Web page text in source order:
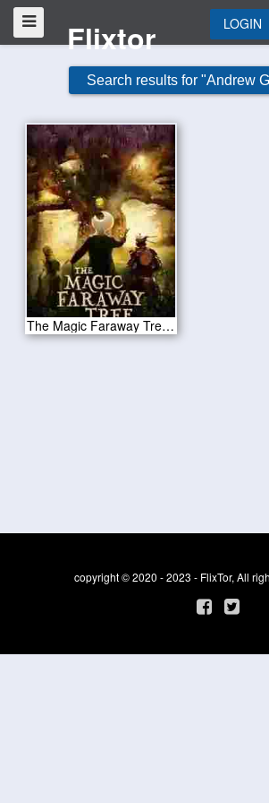
Flixtor LOGIN
Search results for "Andrew
The Magic Faraway Tree 2026
copyright © 2020 - 2023 - FlixTor, All